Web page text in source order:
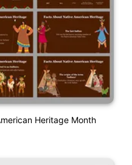
Heritage Month